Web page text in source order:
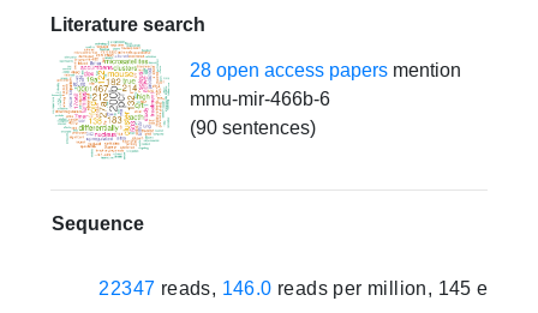
Literature search
28 open access papersmention
mmu-mir-466b-6
(90 sentences)
Sequence
22347 reads, 146.0 reads per million, 145